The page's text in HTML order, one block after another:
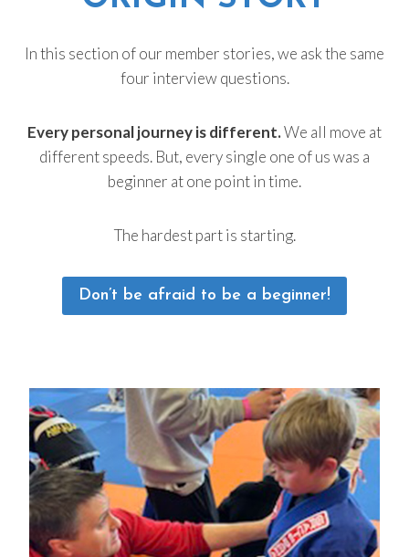
In this section of our member stories, we ask the same
four interview questions.
Every personal journey is different.We all move at
different speeds. But, every single one of us was a
beginner at one point in time.
The hardest part is starting.
Don’t be afraid to be a beginner!